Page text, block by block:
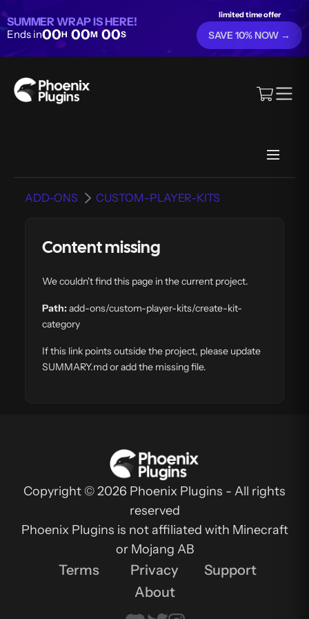
SUMMER WRAP IS HERE!
Ends in00H 00M 00S
limited time offer
SAVE 10% NOW →
ADD-ONS CUSTOM-PLAYER-KITS
Content missing
We couldn't find this page in the current project.
Path:add-ons/custom-player-kits/create-kit-
category
If this link points outside the project, please update
SUMMARY.md or add the missing file.
Copyright © 2026 Phoenix Plugins - All rights
reserved
Phoenix Plugins is not affiliated with Minecraft
or Mojang AB
Terms Privacy
Support
About